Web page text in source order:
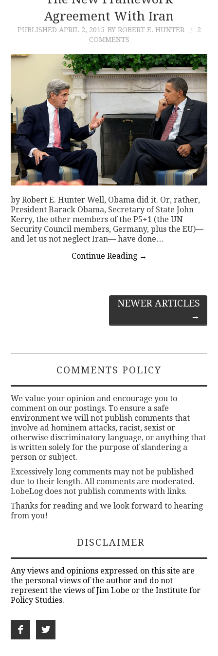
CONTACT
Agreement With Iran
PUBLISHED APRIL 2, 2015 BY ROBERT E. HUNTER
2
COMMENTS
by Robert E. Hunter Well, Obama did it. Or, rather,
President Barack Obama, Secretary of State John
Kerry, the other members of the P5+1 (the UN
Security Council members, Germany, plus the EU)—
and let us not neglect Iran— have done…
Continue Reading →
navigation
NEWER ARTICLES
→
COMMENTS POLICY
We value your opinion and encourage you to
comment on our postings. To ensure a safe
environment we will not publish comments that
involve ad hominem attacks, racist, sexist or
otherwise discriminatory language, or anything that
is written solely for the purpose of slandering a
person or subject.
Excessively long comments may not be published
due to their length. All comments are moderated.
LobeLog does not publish comments with links.
Thanks for reading and we look forward to hearing
from you!
DISCLAIMER
Any views and opinions expressed on this site are
the personal views of the author and do not
represent the views of Jim Lobe or the Institute for
Policy Studies.